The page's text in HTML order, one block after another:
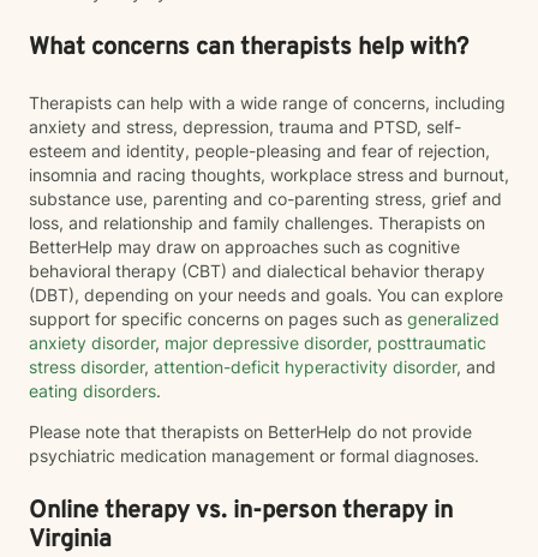
What concerns can therapists help with?
Therapists can help with a wide range of concerns, including
anxiety and stress, depression, trauma and PTSD, self-
esteem and identity, people-pleasing and fear of rejection,
insomnia and racing thoughts, workplace stress and burnout,
substance use, parenting and co-parenting stress, grief and
loss, and relationship and family challenges. Therapists on
BetterHelp may draw on approaches such as cognitive
behavioral therapy (CBT) and dialectical behavior therapy
(DBT), depending on your needs and goals. You can explore
support for specific concerns on pages such as generalized
anxiety disorder, major depressive disorder, posttraumatic
stress disorder, attention-deficit hyperactivity disorder, and
eating disorders.
Please note that therapists on BetterHelp do not provide
psychiatric medication management or formal diagnoses.
Online therapy vs. in-person therapy in
Virginia